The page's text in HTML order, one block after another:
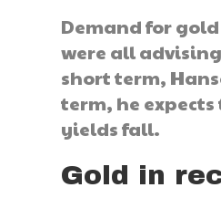
Demand for
were all
short term,
term, he
yields fall.
Gold in